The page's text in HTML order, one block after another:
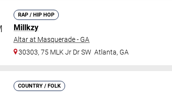
RAP / HIP HOP
Millkzy
Altar at Masquerade - GA
30303, 75 MLK Jr Dr SW Atlanta, GA
COUNTRY / FOLK